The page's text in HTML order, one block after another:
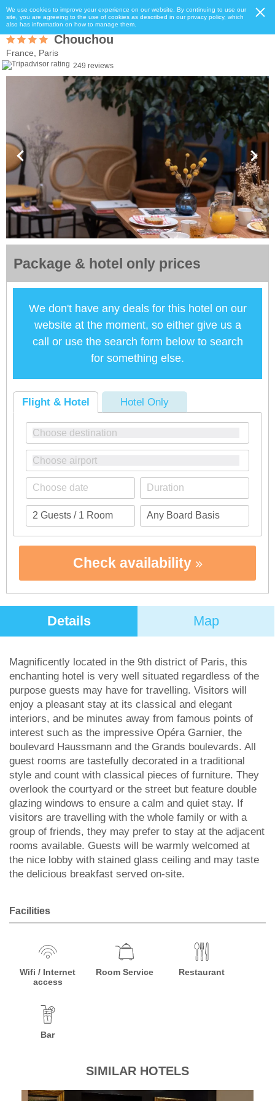
We use cookies to improve your experience on our website. By continuing to use our
site, you are agreeing to the use of cookies as described in our privacy policy, which
also has information on how to manage them.
Chouchou
France, Paris
249 reviews
Package & hotel only prices
We don't have any deals for this hotel on our
website at the moment, so either give us a
call or use the search form below to search
for something else.
Flight & Hotel Hotel Only
Check availability
Details Map
Magnificently located in the 9th district of Paris, this
enchanting hotel is very well situated regardless of the
purpose guests may have for travelling. Visitors will
enjoy a pleasant stay at its classical and elegant
interiors, and be minutes away from famous points of
interest such as the impressive Opéra Garnier, the
boulevard Haussmann and the Grands boulevards. All
guest rooms are tastefully decorated in a traditional
style and count with classical pieces of furniture. They
overlook the courtyard or the street but feature double
glazing windows to ensure a calm and quiet stay. If
visitors are travelling with the whole family or with a
group of friends, they may prefer to stay at the adjacent
rooms available. Guests will be warmly welcomed at
the nice lobby with stained glass ceiling and may taste
the delicious breakfast served on-site.
Facilities
Wifi / Internet
access
Room Service Restaurant
Bar
SIMILAR HOTELS